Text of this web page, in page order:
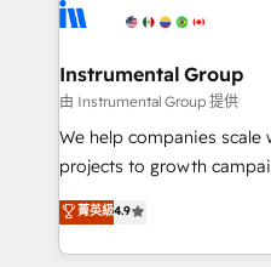
HubSpot, switching to it,
Elite Partners with 10+
Premier Partner 2023 🌟5
Won HubSpot Theme
HubSpot Rising Star Why us? Harnessing the full
potential of the powerful
HubSpot experience
Hourly-fee (assigned one
Instrumental Group
由 Instrumental Group 提供
We help companies
projects to growth
Hire an agency that's
HubSpot and willing to
team to simplify the
菁英級4.9